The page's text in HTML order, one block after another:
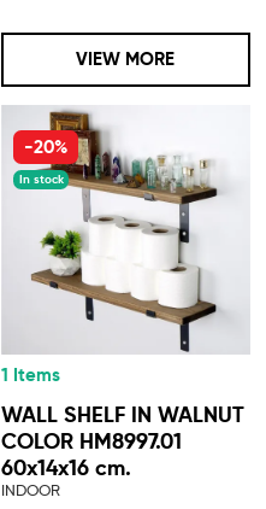
VIEW MORE
-20%
In stock
1 Items
WALL SHELF IN WALNUT
COLOR HM8997.01
60x14x16 cm.
INDOOR